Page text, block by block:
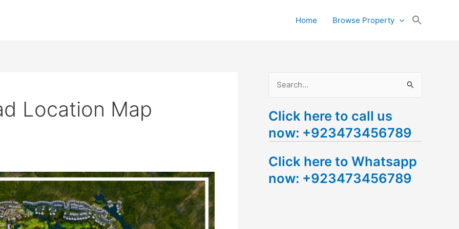
Home Browse Property
Location Map
a
r
h
f
Click here to call us
now: +923473456789
Click here to Whatsapp
now: +923473456789